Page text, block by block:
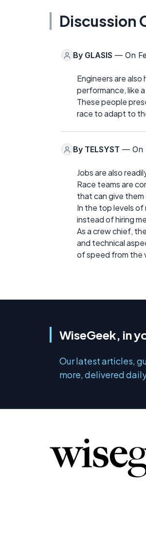
Discussion
By GLASIS — On
Engineers are
performance, like
These people
race to adapt to
By TELSYST — On
Jobs are also
Race teams are
that can give
In the top levels of
instead of hiring
As a crew chief,
and technical
of speed from the
WiseGeek, in
Our latest articles,
more, delivered